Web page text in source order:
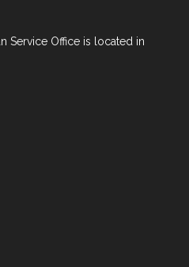
Service Office is located in